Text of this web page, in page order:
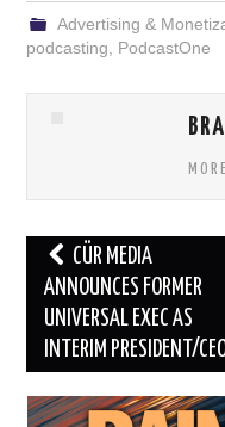
Advertising &
podcasting, PodcastOne
Post
navigation
CÜR MEDIA
ANNOUNCES FORMER
UNIVERSAL EXEC AS
INTERIM PRESIDENT/